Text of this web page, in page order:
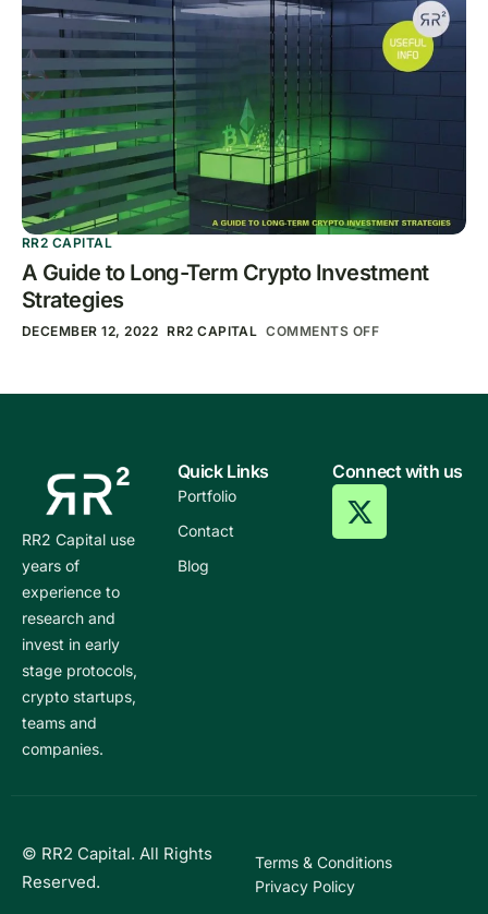
RR2 CAPITAL
A Guide to Long-Term Crypto Investment
Strategies
DECEMBER 12, 2022 RR2 CAPITAL COMMENTS OFF
RR2 Capital use
years of
experience to
research and
invest in early
stage protocols,
crypto startups,
teams and
companies.
Quick Links
Portfolio
Contact
Blog
Connect with us
© RR2 Capital. All Rights
Reserved.
Terms & Conditions
Privacy Policy